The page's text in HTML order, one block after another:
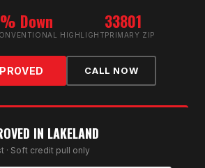
Down
HIGHLIGHT
33801
PRIMARY ZIP
CALL NOW
IN LAKELAND
· Soft credit pull only